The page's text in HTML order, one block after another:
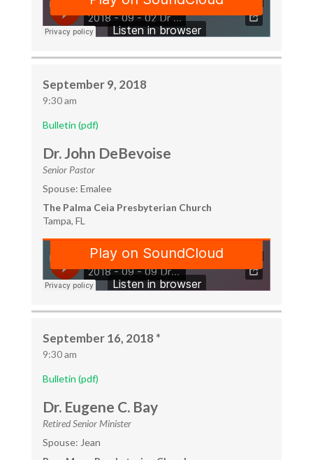
September 9, 2018
9:30 am
Bulletin (pdf)
Dr. John DeBevoise
Senior Pastor
Spouse: Emalee
The Palma Ceia Presbyterian Church
Tampa, FL
September 16, 2018 *
9:30 am
Bulletin (pdf)
Dr. Eugene C. Bay
Retired Senior Minister
Spouse: Jean